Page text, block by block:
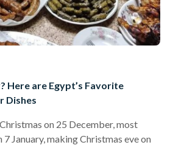
Here are Egypt’s Favorite
Dishes
on 25 December, most
January, making Christmas eve on